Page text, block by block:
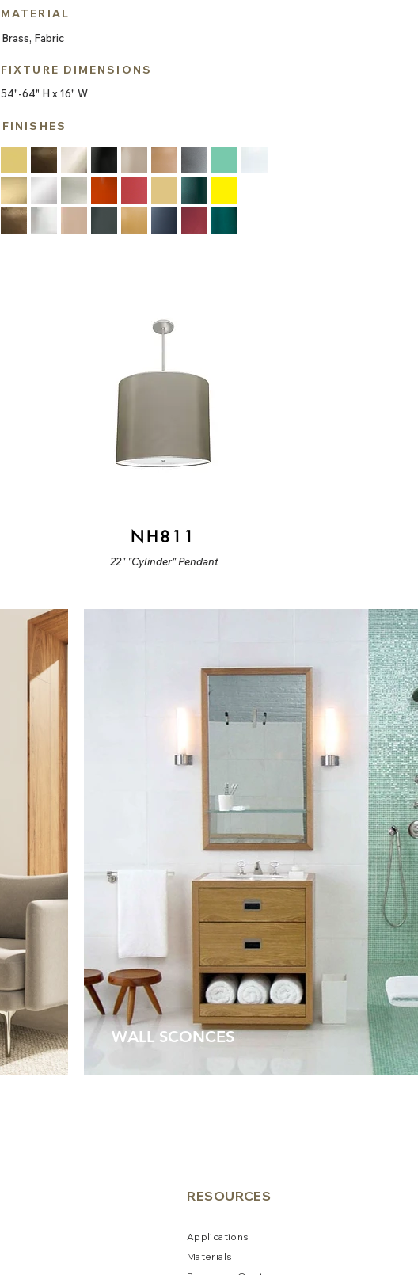
MATERIAL
Brass, Fabric
FIXTURE DIMENSIONS
54"-64" H x 16" W
FINISHES
NH811
22" "Cylinder" Pendant
WALL SCONCES
RESOURCES
Applications
Materials